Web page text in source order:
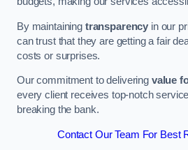
By maintaining transparency in our
can trust that they are getting a fair
costs or surprises.
Our commitment to delivering value
every client receives top-notch
breaking the bank.
Contact Our Team For Best